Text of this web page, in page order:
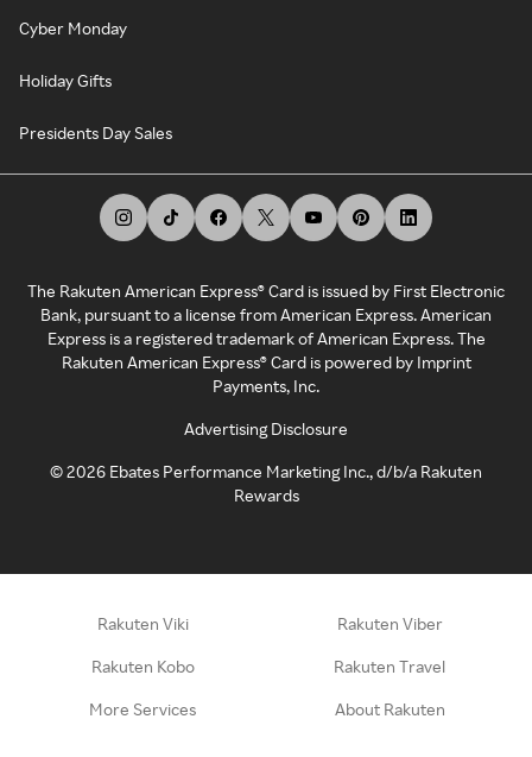
Cyber Monday
Holiday Gifts
Presidents Day Sales
The Rakuten American Express® Card is issued by First Electronic
Bank, pursuant to a license from American Express. American
Express is a registered trademark of American Express. The
Rakuten American Express® Card is powered by Imprint
Payments, Inc.
Advertising Disclosure
©2026 Ebates Performance Marketing Inc., d/b/a Rakuten
Rewards
Rakuten Viki Rakuten Viber
Rakuten Kobo Rakuten Travel
More Services About Rakuten